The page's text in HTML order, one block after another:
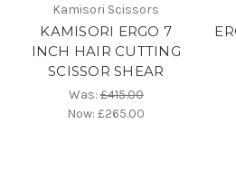
Kamisori Scissors
KAMISORI ERGO 7
INCH HAIR CUTTING
SCISSOR SHEAR
Was:£415.00
Now:£265.00